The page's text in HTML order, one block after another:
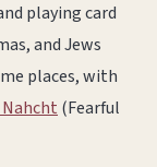
playing card
and Jews
places, with
(Fearful